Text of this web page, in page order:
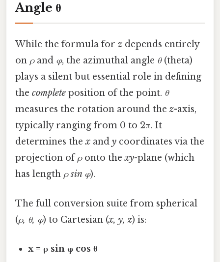
Angle θ
While the formula for z depends entirely
on ρand φ, the azimuthal angle θ(theta)
plays a silent but essential role in defining
the complete position of the point. θ
measures the rotation around the z-axis,
typically ranging from 0 to 2π. It
determines thex and y coordinates via the
projection ofρonto thexy-plane (which
has length ρ sin φ).
The full conversion suite from spherical
(ρ, θ, φ) to Cartesian (x, y, z) is:
x = ρ sin φ cos θ